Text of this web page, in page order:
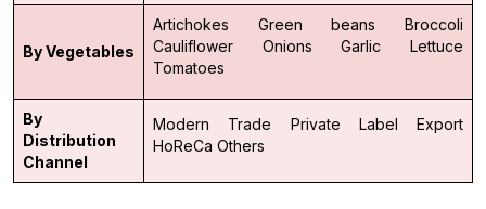
By Vegetables
Artichokes Green beans
Broccoli
Cauliflower
Onions Garlic
Lettuce
Tomatoes
By
Distribution
Channel
Modern Trade Private Label
Export
HoReCa Others